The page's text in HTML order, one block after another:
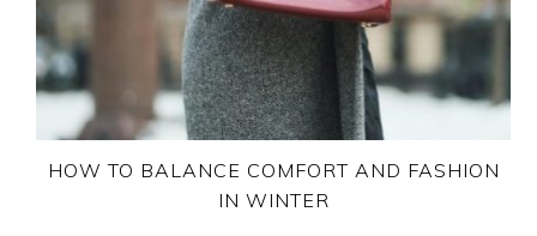
HOW TO BALANCE COMFORT AND FASHION
IN WINTER